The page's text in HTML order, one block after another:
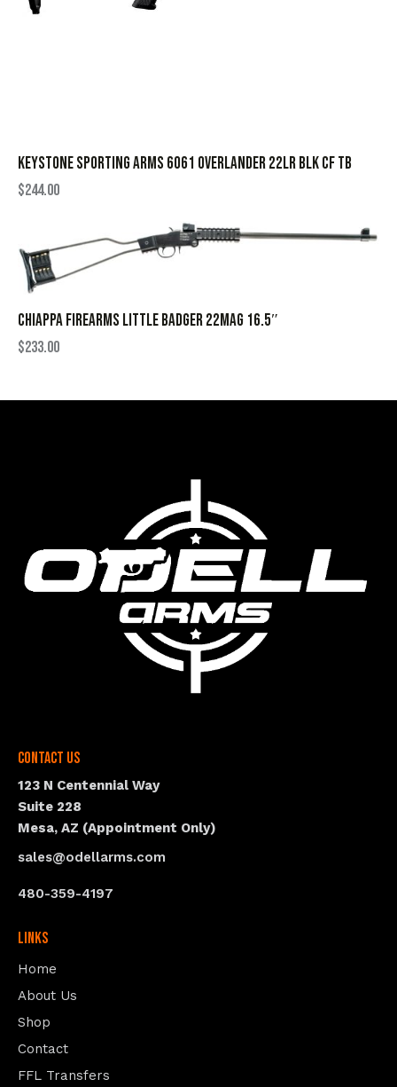
KEYSTONE SPORTING ARMS 6061 OVERLANDER 22LR BLK CF TB
$244.00
CHIAPPA FIREARMS LITTLE BADGER 22MAG 16.5″
$233.00
Contact Us
123 N Centennial Way
Suite 228
Mesa, AZ (Appointment Only)
sales@odellarms.com
480-359-4197
Links
Home
About Us
Shop
Contact
FFL Transfers